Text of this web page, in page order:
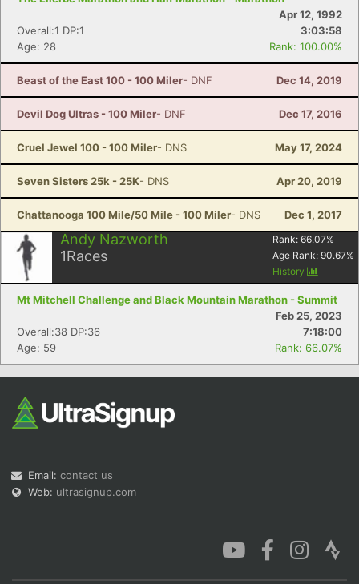
Apr 12, 1992
Overall:1 DP:1
3:03:58
Age: 28
Rank: 100.00%
Beast of the East 100 - 100 Miler- DNF Dec 14, 2019
Devil Dog Ultras - 100 Miler- DNF Dec 17, 2016
Cruel Jewel 100 - 100 Miler- DNS May 17, 2024
Seven Sisters 25k - 25K- DNS Apr 20, 2019
Chattanooga 100 Mile/50 Mile - 100 Miler- DNS Dec 1, 2017
Andy Nazworth
1Races
Rank: 66.07%
Age Rank: 90.67%
History
Mt Mitchell Challenge and Black Mountain Marathon - Summit
Feb 25, 2023
Overall:38 DP:36
7:18:00
Age: 59
Rank: 66.07%
Email: contact us
Web: ultrasignup.com